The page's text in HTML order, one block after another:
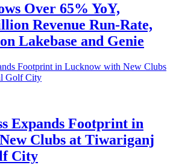
Over 65% YoY,
Revenue Run-Rate,
Lakebase and Genie
Expands Footprint in
Clubs at Tiwariganj
City